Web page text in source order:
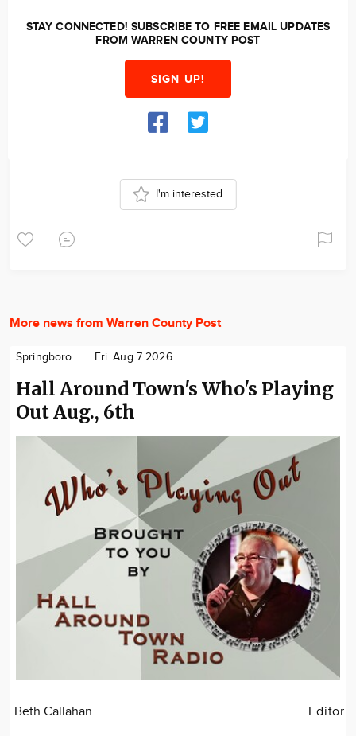
STAY CONNECTED! SUBSCRIBE TO FREE EMAIL UPDATES
FROM WARREN COUNTY POST
SIGN UP!
I'm interested
More news from Warren County Post
Springboro Fri. Aug 7 2026
Hall Around Town's Who's Playing
Out Aug., 6th
Beth Callahan Editor